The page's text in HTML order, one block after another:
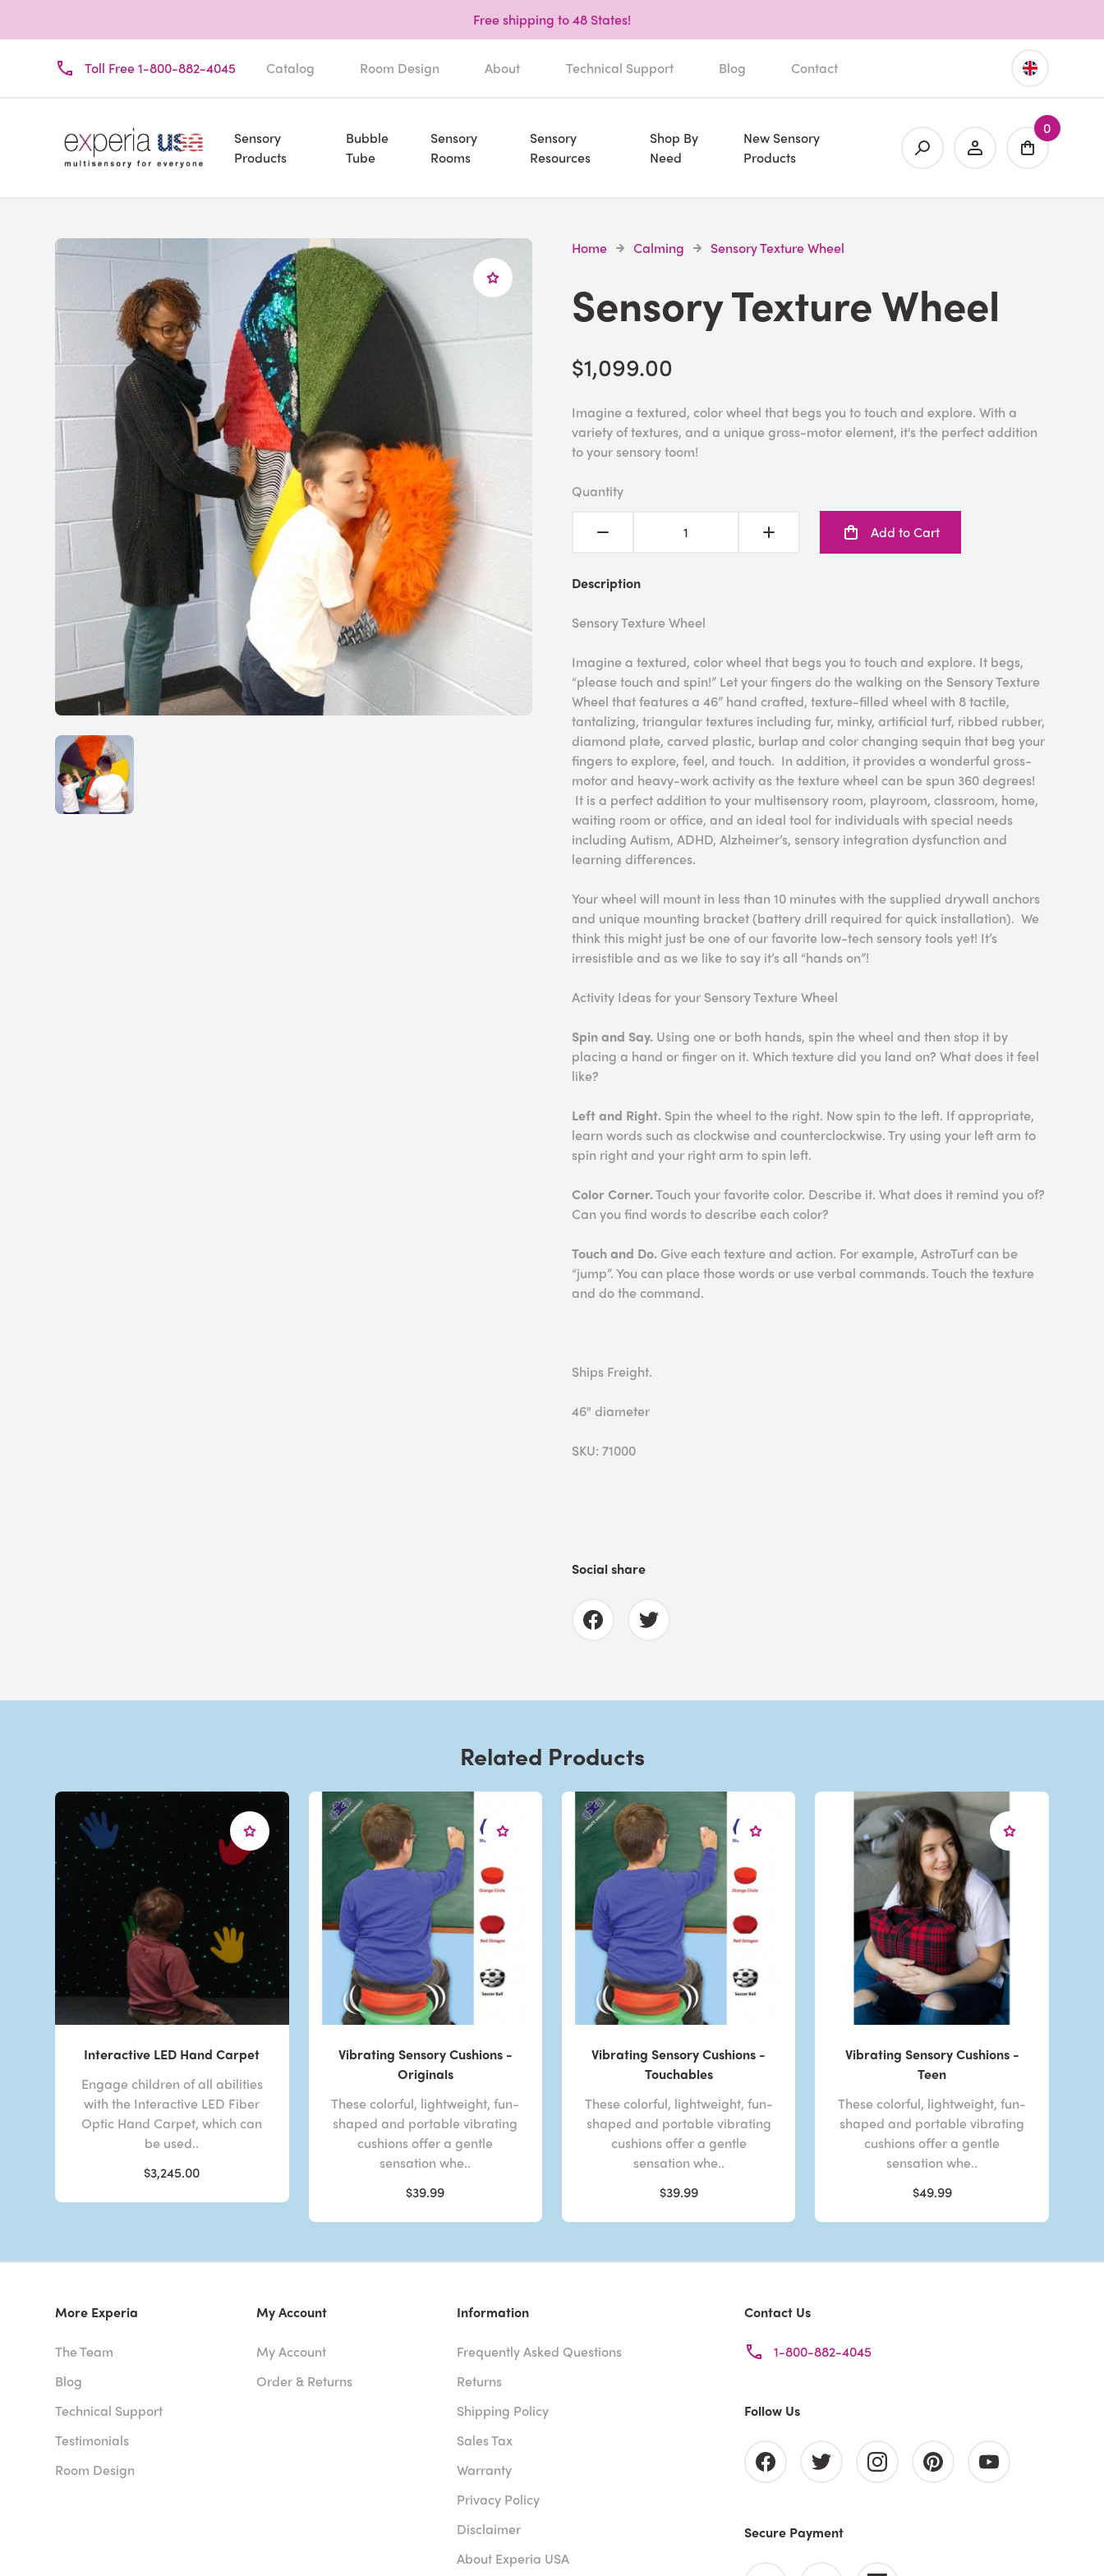
Free shipping to 48 States!
Toll Free 1-800-882-4045 Catalog Room Design About Technical Support Blog Contact
Sensory
Products
Bubble
Tube
Sensory
Rooms
Sensory
Resources
Shop By
Need
New Sensory
Products
0
Home Calming Sensory Texture Wheel
Sensory Texture Wheel
$1,099.00
Imagine a textured, color wheel that begs you to touch and explore. With a
variety of textures, and a unique gross-motor element, it's the perfect addition
to your sensory toom!
Quantity
Add to Cart
Description
Sensory Texture Wheel
Imagine a textured, color wheel that begs you to touch and explore. It begs,
“please touch and spin!” Let your fingers do the walking on the Sensory Texture
Wheel that features a 46” hand crafted, texture-filled wheel with 8 tactile,
tantalizing, triangular textures including fur, minky, artificial turf, ribbed rubber,
diamond plate, carved plastic, burlap and color changing sequin that beg your
fingers to explore, feel, and touch. In addition, it provides a wonderful gross-
motor and heavy-work activity as the texture wheel can be spun 360 degrees!
It is a perfect addition to your multisensory room, playroom, classroom, home,
waiting room or office, and an ideal tool for individuals with special needs
including Autism, ADHD, Alzheimer’s, sensory integration dysfunction and
learning differences.
Your wheel will mount in less than 10 minutes with the supplied drywall anchors
and unique mounting bracket (battery drill required for quick installation). We
think this might just be one of our favorite low-tech sensory tools yet! It’s
irresistible and as we like to say it’s all “hands on”!
Activity Ideas for your Sensory Texture Wheel
Spin and Say. Using one or both hands, spin the wheel and then stop it by
placing a hand or finger on it. Which texture did you land on? What does it feel
like?
Left and Right. Spin the wheel to the right. Now spin to the left. If appropriate,
learn words such as clockwise and counterclockwise. Try using your left arm to
spin right and your right arm to spin left.
Color Corner.Touch your favorite color. Describe it. What does it remind you of?
Can you find words to describe each color?
Touch and Do. Give each texture and action. For example, AstroTurf can be
“jump”. You can place those words or use verbal commands. Touch the texture
and do the command.
Ships Freight.
46" diameter
SKU: 71000
Social share
Related Products
Interactive LED Hand Carpet
Engage children of all abilities
with the Interactive LED Fiber
Optic Hand Carpet, which can
be used..
$3,245.00
Vibrating Sensory Cushions -
Originals
These colorful, lightweight, fun-
shaped and portable vibrating
cushions offer a gentle
sensation whe..
$39.99
Vibrating Sensory Cushions -
Touchables
These colorful, lightweight, fun-
shaped and portable vibrating
cushions offer a gentle
sensation whe..
$39.99
Vibrating Sensory Cushions -
Teen
These colorful, lightweight, fun-
shaped and portable vibrating
cushions offer a gentle
sensation whe..
$49.99
More Experia
The Team
Blog
Technical Support
Testimonials
Room Design
My Account
My Account
Order & Returns
Information
Frequently Asked Questions
Returns
Shipping Policy
Sales Tax
Warranty
Privacy Policy
Disclaimer
About Experia USA
Contact Us
1-800-882-4045
Follow Us
Secure Payment